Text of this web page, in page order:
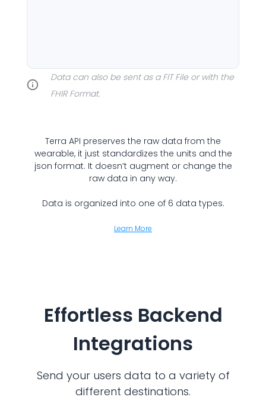
Data can also be sent as a FIT File or with the
FHIR Format.
Terra API preserves the raw data from the
wearable, it just standardizes the units and the
json format. It doesn’t augment or change the
raw data in any way.
Data is organized into one of 6 data types.
Learn More
Effortless Backend
Integrations
Send your users data to a variety of
different destinations.
Advertisement Cookies
Analytics Cookies